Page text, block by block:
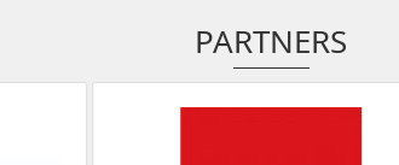
PARTNERS